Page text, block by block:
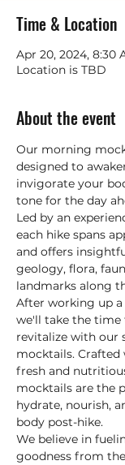
Time & Location
Apr 20, 2024, 8:30
Location is TBD
About the event
Our morning
designed to
invigorate your
tone for the day
Led by an
each hike spans
and offers
geology, flora,
landmarks along
After working up
we'll take the time
revitalize with our
mocktails. Crafted
fresh and
mocktails are the
hydrate, nourish,
body post-hike.
We believe in
goodness from